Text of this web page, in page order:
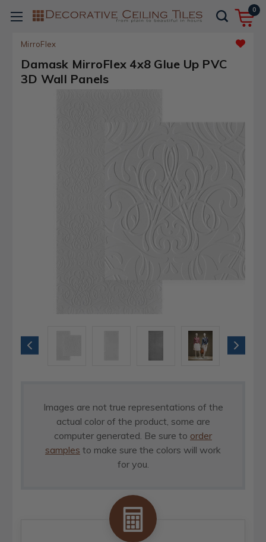
0
MirroFlex
Damask MirroFlex 4x8 Glue Up PVC
3D Wall Panels
Images are not true representations of the
actual color of the product, some are
computer generated. Be sure to order
samples to make sure the colors will work
for you.